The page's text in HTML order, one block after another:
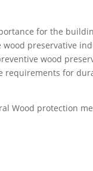
for the
preservative
wood
requirements for
Wood protection